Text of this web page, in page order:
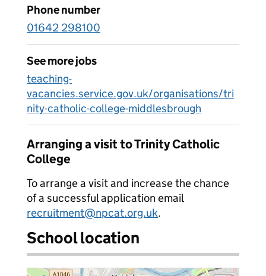
Phone number
01642 298100
See more jobs
teaching-
vacancies.service.gov.uk/organisations/tri
nity-catholic-college-middlesbrough
Arranging a visit to Trinity Catholic
College
To arrange a visit and increase the chance
of a successful application email
recruitment@npcat.org.uk.
School location